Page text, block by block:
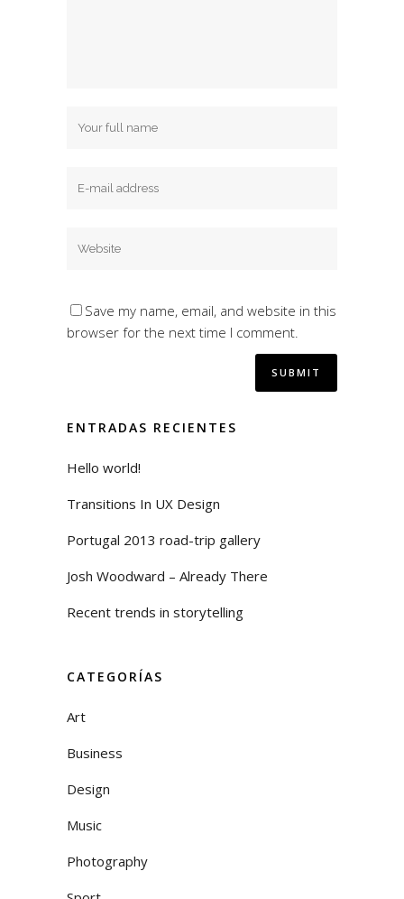
Save my name, email, and website in this
browser for the next time I comment.
ENTRADAS RECIENTES
Hello world!
Transitions In UX Design
Portugal 2013 road-trip gallery
Josh Woodward – Already There
Recent trends in storytelling
CATEGORÍAS
Art
Business
Design
Music
Photography